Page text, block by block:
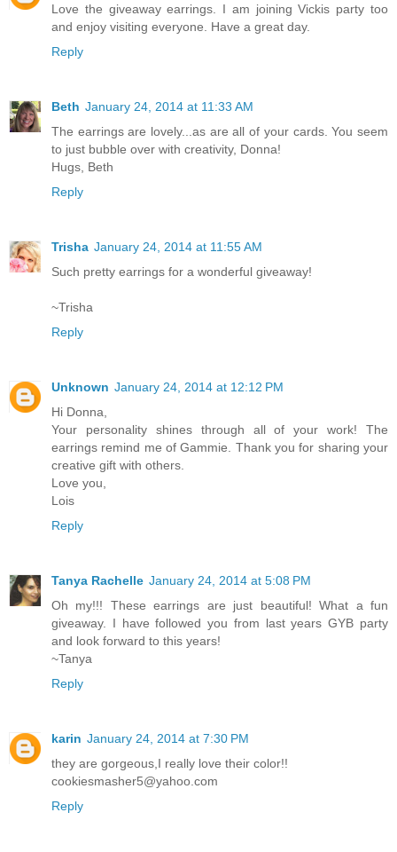
Love the giveaway earrings. I am joining Vickis party too
and enjoy visiting everyone. Have a great day.
Reply
Beth January 24, 2014 at 11:33 AM
The earrings are lovely...as are all of your cards. You seem
to just bubble over with creativity, Donna!
Hugs, Beth
Reply
Trisha January 24, 2014 at 11:55 AM
Such pretty earrings for a wonderful giveaway!
~Trisha
Reply
Unknown January 24, 2014 at 12:12 PM
Hi Donna,
Your personality shines through all of your work! The
earrings remind me of Gammie. Thank you for sharing your
creative gift with others.
Love you,
Lois
Reply
Tanya Rachelle January 24, 2014 at 5:08 PM
Oh my!!! These earrings are just beautiful! What a fun
giveaway. I have followed you from last years GYB party
and look forward to this years!
~Tanya
Reply
karin January 24, 2014 at 7:30 PM
they are gorgeous,I really love their color!!
cookiesmasher5@yahoo.com
Reply